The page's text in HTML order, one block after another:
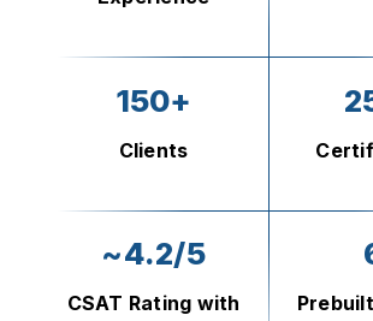
150+
Clients
~4.2/5
CSAT Rating with